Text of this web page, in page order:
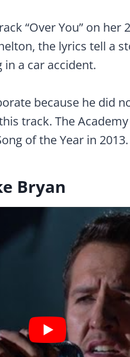
“Over You” on her
the lyrics tell a
a car accident.
because he did
track. The
of the Year in 2013.
Bryan